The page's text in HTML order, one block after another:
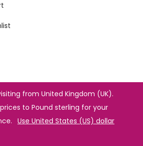
from United Kingdom (UK).
to Pound sterling for your
Use United States (US) dollar